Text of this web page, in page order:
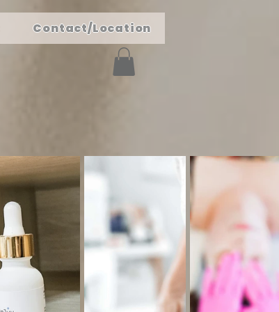
Contact/Location